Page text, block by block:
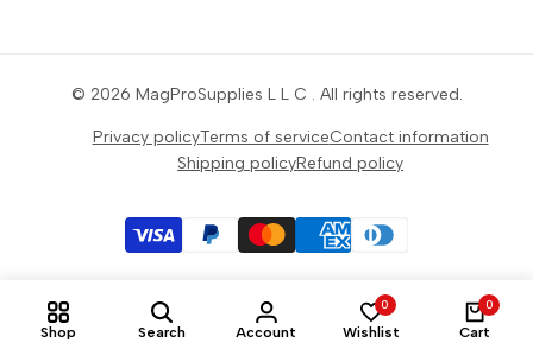
content, events and more!
Subscribe
© 2026 MagProSupplies L L C . All rights reserved.
Privacy policyTerms of serviceContact information
Shipping policyRefund policy
Shop Search Account
0
Wishlist
0
Cart